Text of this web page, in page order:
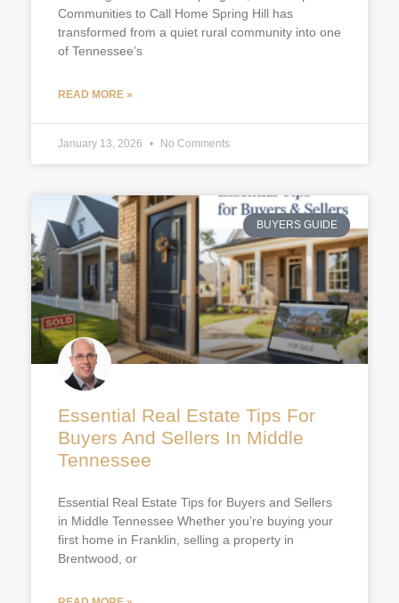
Communities to Call Home Spring Hill has
transformed from a quiet rural community into one
of Tennessee’s
READ MORE »
January 13, 2026 No Comments
BUYERS GUIDE
Essential Real Estate Tips For
Buyers And Sellers In Middle
Tennessee
Essential Real Estate Tips for Buyers and Sellers
in Middle Tennessee Whether you’re buying your
first home in Franklin, selling a property in
Brentwood, or